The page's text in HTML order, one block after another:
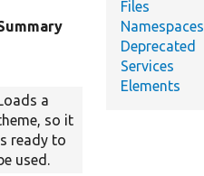
a
so it
ready to
used.
Files
Namespaces
Deprecated
Services
Elements